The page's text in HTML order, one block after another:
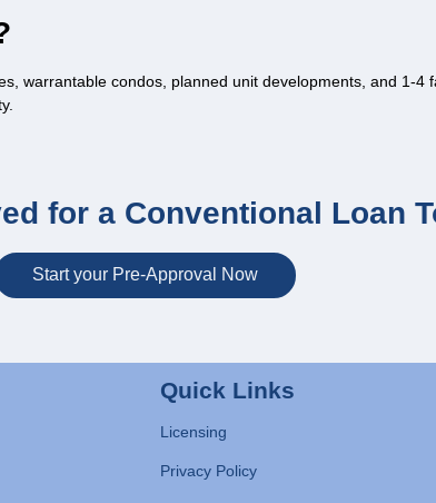
warrantable condos, planned unit developments, and 1-4
for a Conventional Loan
Start your Pre-Approval Now
Quick Links
Licensing
Privacy Policy